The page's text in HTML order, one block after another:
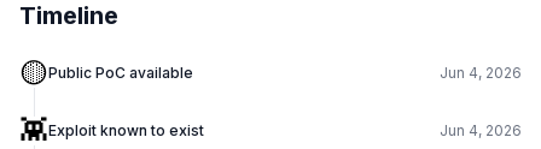
Timeline
🟡Public PoC available Jun 4, 2026
👾Exploit known to exist Jun 4, 2026